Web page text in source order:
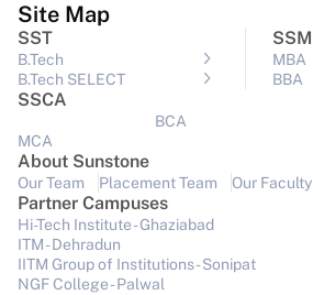
Site Map
SST
B.Tech
B.Tech SELECT
SSM
MBA
BBA
SSCA
BCA
MCA
About Sunstone
Our Team Placement Team Our Faculty
Partner Campuses
Hi-Tech Institute - Ghaziabad
ITM - Dehradun
IITM Group of Institutions- Sonipat
NGF College - Palwal